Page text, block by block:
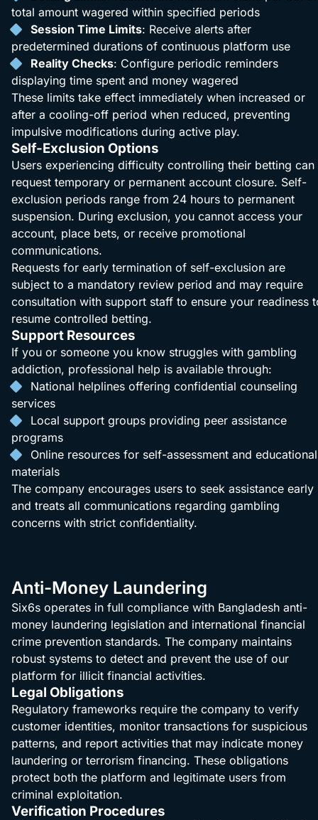
total amount wagered within specified periods
Session Time Limits: Receive alerts after
predetermined durations of continuous platform use
Reality Checks: Configure periodic reminders
displaying time spent and money wagered
These limits take effect immediately when increased or
after a cooling-off period when reduced, preventing
impulsive modifications during active play.
Self-Exclusion Options
Users experiencing difficulty controlling their betting can
request temporary or permanent account closure. Self-
exclusion periods range from 24 hours to permanent
suspension. During exclusion, you cannot access your
account, place bets, or receive promotional
communications.
Requests for early termination of self-exclusion are
subject to a mandatory review period and may require
consultation with support staff to ensure your readiness
resume controlled betting.
Support Resources
If you or someone you know struggles with gambling
addiction, professional help is available through:
National helplines offering confidential counseling
services
Local support groups providing peer assistance
programs
Online resources for self-assessment and educational
materials
The company encourages users to seek assistance early
and treats all communications regarding gambling
concerns with strict confidentiality.
Anti-Money Laundering
Six6s operates in full compliance with Bangladesh anti-
money laundering legislation and international financial
crime prevention standards. The company maintains
robust systems to detect and prevent the use of our
platform for illicit financial activities.
Legal Obligations
Regulatory frameworks require the company to verify
customer identities, monitor transactions for suspicious
patterns, and report activities that may indicate money
laundering or terrorism financing. These obligations
protect both the platform and legitimate users from
criminal exploitation.
Verification Procedures